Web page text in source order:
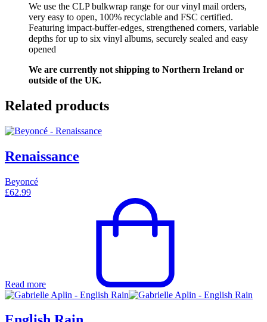
We use the CLP bulkwrap range for our vinyl mail orders,
very easy to open, 100% recyclable and FSC certified.
Featuring impact-buffer-edges, strengthened corners, variable
depths for up to six vinyl albums, securely sealed and easy
opened
We are currently not shipping to Northern Ireland or
outside of the UK.
Related products
Renaissance
Beyoncé
£62.99
Read more